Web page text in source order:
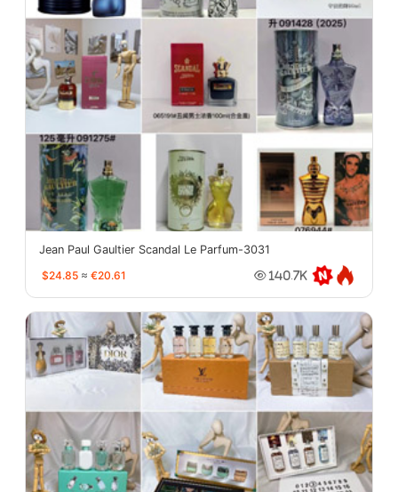
Jean Paul Gaultier Scandal Le Parfum-3031
$24.85 ≈ €20.61 140.7K